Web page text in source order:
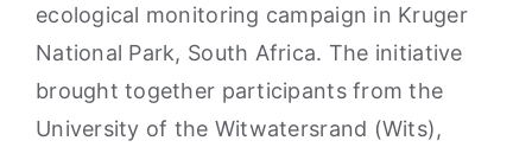
ecological monitoring campaign in Kruger
National Park, South Africa. The initiative
brought together participants from the
University of the Witwatersrand (Wits),